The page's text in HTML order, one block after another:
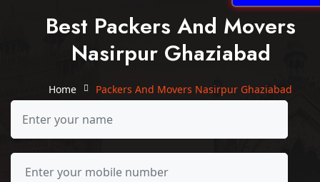
Best Packers And Movers
Nasirpur Ghaziabad
Home Packers And Movers Nasirpur Ghaziabad